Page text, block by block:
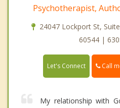
Psychotherapist,
24047 Lockport St,
60544 |
Let's Connect Call
My relationship with